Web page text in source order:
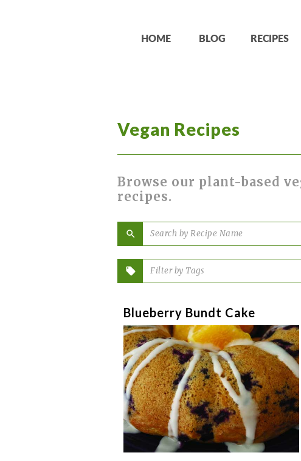
HOME BLOG RECIPES
Vegan Recipes
Browse our plant-based
recipes.
Blueberry Bundt Cake